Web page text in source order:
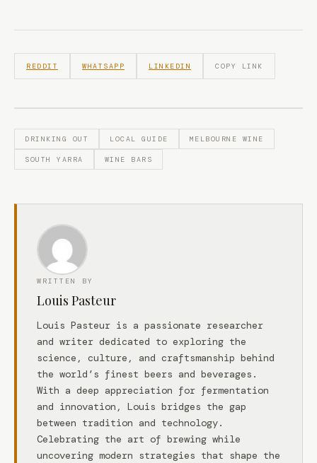
REDDIT WHATSAPP LINKEDIN COPY LINK
DRINKING OUT LOCAL GUIDE MELBOURNE WINE
SOUTH YARRA WINE BARS
WRITTEN BY
Louis Pasteur
Louis Pasteur is a passionate researcher
and writer dedicated to exploring the
science, culture, and craftsmanship behind
the world’s finest beers and beverages.
With a deep appreciation for fermentation
and innovation, Louis bridges the gap
between tradition and technology.
Celebrating the art of brewing while
uncovering modern strategies that shape the